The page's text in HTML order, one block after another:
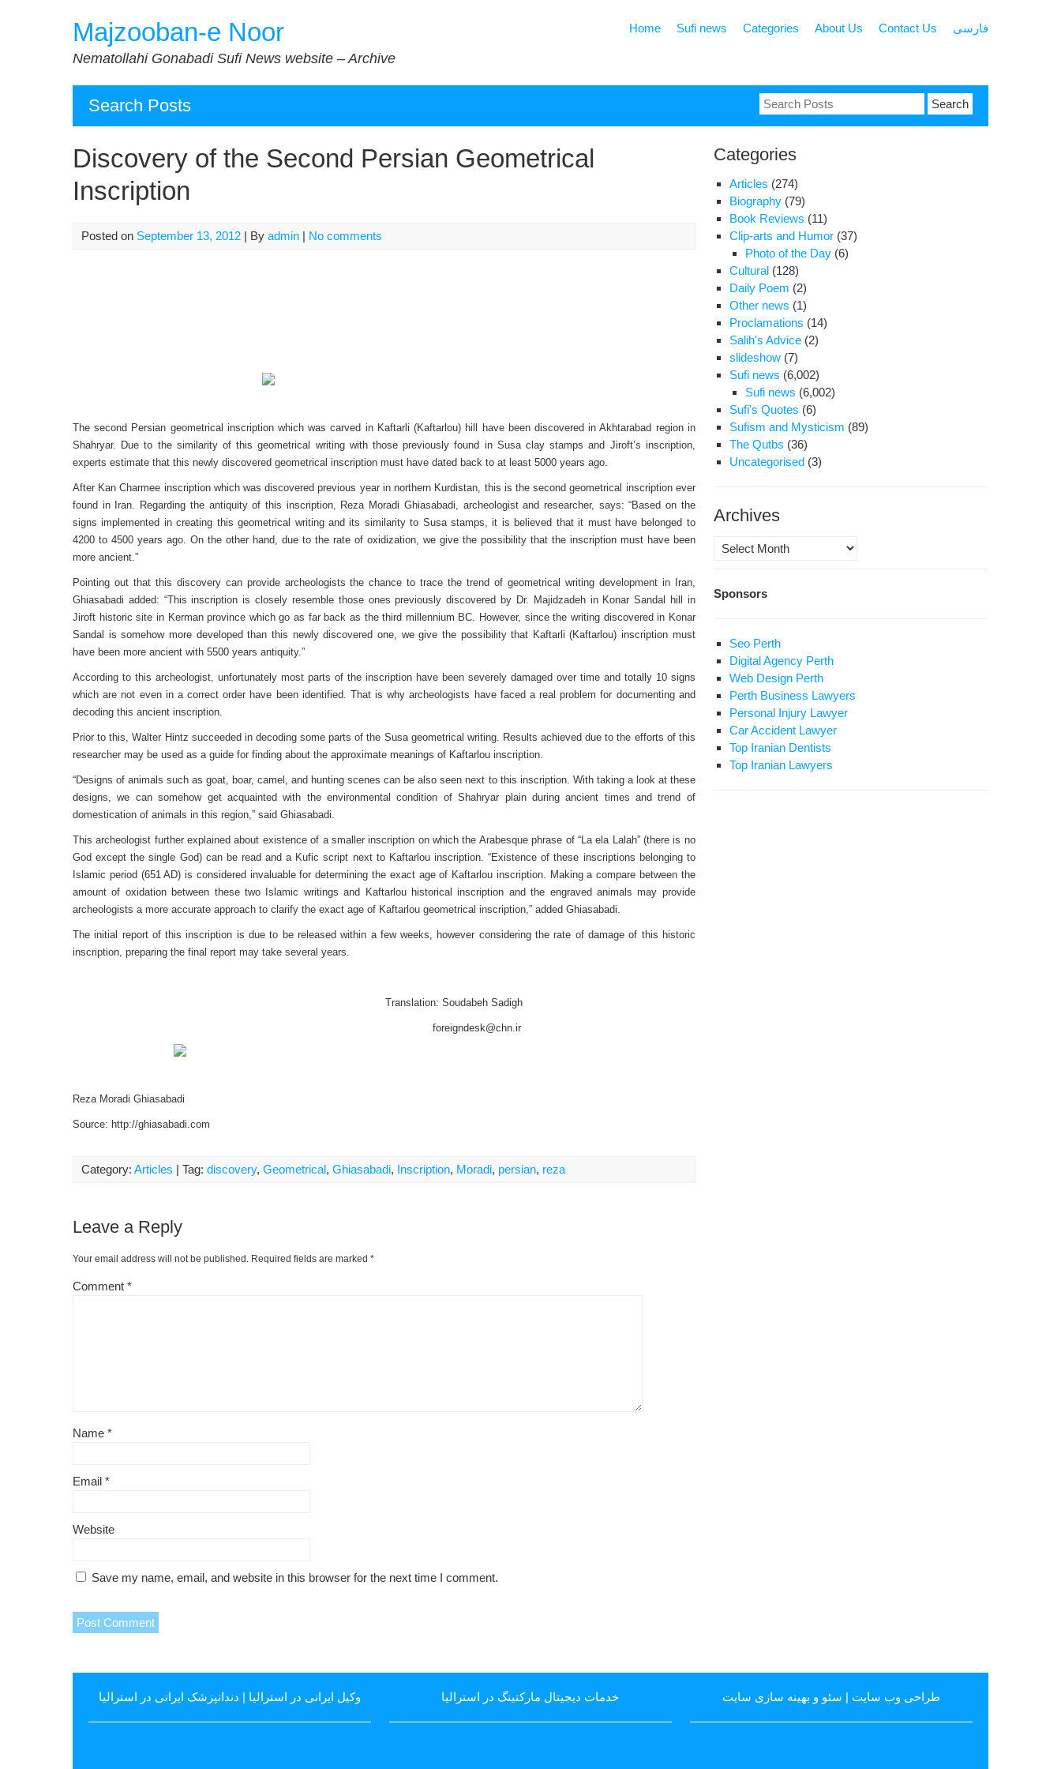
Majzooban-e Noor
Nematollahi Gonabadi Sufi News website – Archive
Home Sufi news Categories About Us Contact Us فارسی
Search Posts
Search
for:
Discovery of the Second Persian Geometrical
Inscription
Posted on September 13, 2012 | By admin | No comments
The second Persian geometrical inscription which was carved in Kaftarli (Kaftarlou) hill have been discovered in Akhtarabad region in
Shahryar. Due to the similarity of this geometrical writing with those previously found in Susa clay stamps and Jiroft’s inscription,
experts estimate that this newly discovered geometrical inscription must have dated back to at least 5000 years ago.
After Kan Charmee inscription which was discovered previous year in northern Kurdistan, this is the second geometrical inscription ever
found in Iran. Regarding the antiquity of this inscription, Reza Moradi Ghiasabadi, archeologist and researcher, says: “Based on the
signs implemented in creating this geometrical writing and its similarity to Susa stamps, it is believed that it must have belonged to
4200 to 4500 years ago. On the other hand, due to the rate of oxidization, we give the possibility that the inscription must have been
more ancient.”
Pointing out that this discovery can provide archeologists the chance to trace the trend of geometrical writing development in Iran,
Ghiasabadi added: “This inscription is closely resemble those ones previously discovered by Dr. Majidzadeh in Konar Sandal hill in
Jiroft historic site in Kerman province which go as far back as the third millennium BC. However, since the writing discovered in Konar
Sandal is somehow more developed than this newly discovered one, we give the possibility that Kaftarli (Kaftarlou) inscription must
have been more ancient with 5500 years antiquity.”
According to this archeologist, unfortunately most parts of the inscription have been severely damaged over time and totally 10 signs
which are not even in a correct order have been identified. That is why archeologists have faced a real problem for documenting and
decoding this ancient inscription.
Prior to this, Walter Hintz succeeded in decoding some parts of the Susa geometrical writing. Results achieved due to the efforts of this
researcher may be used as a guide for finding about the approximate meanings of Kaftarlou inscription.
“Designs of animals such as goat, boar, camel, and hunting scenes can be also seen next to this inscription. With taking a look at these
designs, we can somehow get acquainted with the environmental condition of Shahryar plain during ancient times and trend of
domestication of animals in this region,” said Ghiasabadi.
This archeologist further explained about existence of a smaller inscription on which the Arabesque phrase of “La ela Lalah” (there is no
God except the single God) can be read and a Kufic script next to Kaftarlou inscription. “Existence of these inscriptions belonging to
Islamic period (651 AD) is considered invaluable for determining the exact age of Kaftarlou inscription. Making a compare between the
amount of oxidation between these two Islamic writings and Kaftarlou historical inscription and the engraved animals may provide
archeologists a more accurate approach to clarify the exact age of Kaftarlou geometrical inscription,” added Ghiasabadi.
The initial report of this inscription is due to be released within a few weeks, however considering the rate of damage of this historic
inscription, preparing the final report may take several years.
Translation: Soudabeh Sadigh
foreigndesk@chn.ir
Reza Moradi Ghiasabadi
Source: http://ghiasabadi.com
Category: Articles | Tag: discovery, Geometrical, Ghiasabadi, Inscription, Moradi, persian, reza
Leave a Reply
Your email address will not be published. Required fields are marked *
Comment *
Name *
Email *
Website
Save my name, email, and website in this browser for the next time I comment.
Categories
Articles (274)
Biography (79)
Book Reviews (11)
Clip-arts and Humor (37)
Photo of the Day (6)
Cultural (128)
Daily Poem (2)
Other news (1)
Proclamations (14)
Salih's Advice (2)
slideshow (7)
Sufi news (6,002)
Sufi news (6,002)
Sufi's Quotes (6)
Sufism and Mysticism (89)
The Qutbs (36)
Uncategorised (3)
Archives
Archives
Sponsors
Seo Perth
Digital Agency Perth
Web Design Perth
Perth Business Lawyers
Personal Injury Lawyer
Car Accident Lawyer
Top Iranian Dentists
Top Iranian Lawyers
وکیل ایرانی در استرالیا | دندانپزشک ایرانی در استرالیا خدمات دیجیتال مارکتینگ در استرالیا طراحی وب سایت | سئو و بهینه سازی سایت